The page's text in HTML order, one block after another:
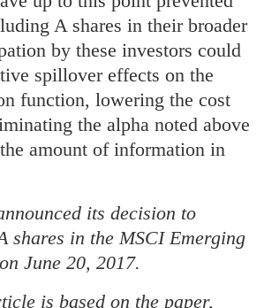
A shares in their broader
by these investors could
spillover effects on the
function, lowering the cost
the alpha noted above
amount of information in
its decision to
shares in the MSCI Emerging
June 20, 2017.
is based on the paper,